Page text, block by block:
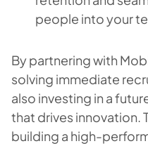
people into your
By partnering with
solving immediate
also investing in a
that drives innovation.
building a high-